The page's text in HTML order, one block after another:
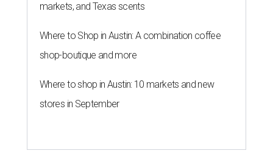
markets, and Texas scents
Where to Shop in Austin: A combination coffee
shop-boutique and more
Where to shop in Austin: 10 markets and new
stores in September